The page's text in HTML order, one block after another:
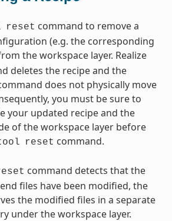
reset command to remove a
(e.g. the corresponding
the workspace layer. Realize
deletes the recipe and the
does not physically move
you must be sure to
your updated recipe and the
of the workspace layer before
reset command.
command detects that the
files have been modified, the
the modified files in a separate
under the workspace layer.